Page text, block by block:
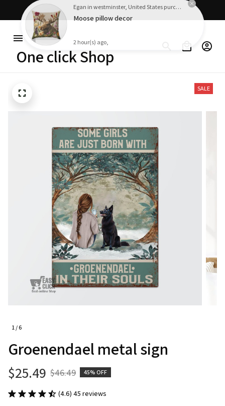
Free shipping on orders over $100
One click Shop
1 / 6
SALE
Groenendael metal sign
$25.49 $46.49 45% OFF
(4.6) 45 reviews
Moose pillow decor
2 hour(s) ago,